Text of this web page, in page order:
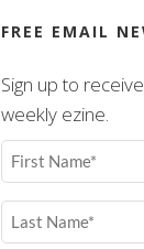
FREE EMAIL
Sign up to
weekly ezine.
First
Name
(Required)
Last
Name